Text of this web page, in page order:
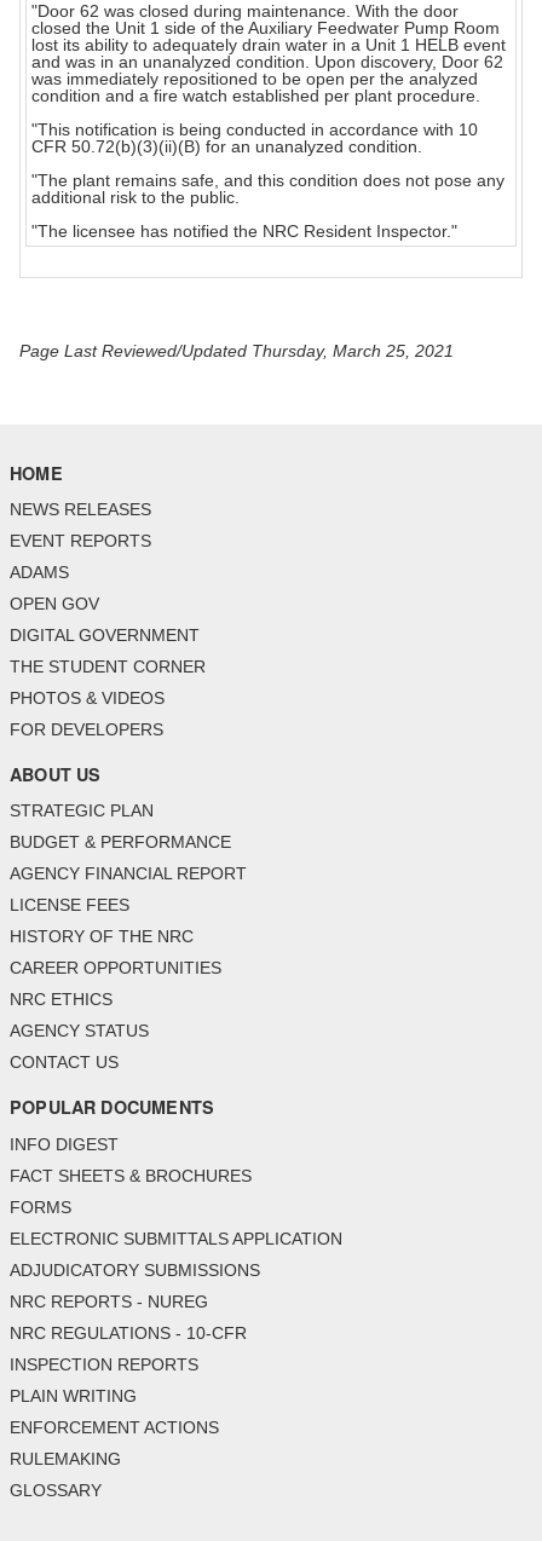
"Door 62 was closed during maintenance. With the door
closed the Unit 1 side of the Auxiliary Feedwater Pump Room
lost its ability to adequately drain water in a Unit 1 HELB event
and was in an unanalyzed condition. Upon discovery, Door 62
was immediately repositioned to be open per the analyzed
condition and a fire watch established per plant procedure.
"This notification is being conducted in accordance with 10
CFR 50.72(b)(3)(ii)(B) for an unanalyzed condition.
"The plant remains safe, and this condition does not pose any
additional risk to the public.
"The licensee has notified the NRC Resident Inspector."
Page Last Reviewed/Updated Thursday, March 25, 2021
HOME
NEWS RELEASES
EVENT REPORTS
ADAMS
OPEN GOV
DIGITAL GOVERNMENT
THE STUDENT CORNER
PHOTOS & VIDEOS
FOR DEVELOPERS
ABOUT US
STRATEGIC PLAN
BUDGET & PERFORMANCE
AGENCY FINANCIAL REPORT
LICENSE FEES
HISTORY OF THE NRC
CAREER OPPORTUNITIES
NRC ETHICS
AGENCY STATUS
CONTACT US
POPULAR DOCUMENTS
INFO DIGEST
FACT SHEETS & BROCHURES
FORMS
ELECTRONIC SUBMITTALS APPLICATION
ADJUDICATORY SUBMISSIONS
NRC REPORTS - NUREG
NRC REGULATIONS - 10-CFR
INSPECTION REPORTS
PLAIN WRITING
ENFORCEMENT ACTIONS
RULEMAKING
GLOSSARY